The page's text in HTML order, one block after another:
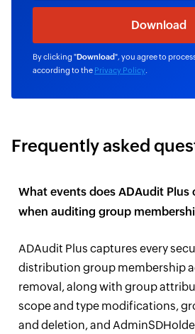
By clicking "Download", you agree to
according to the Privacy Policy
Frequently asked
What events does ADAudit Plus
when auditing group
ADAudit Plus captures every
distribution group membership
removal, along with group
scope and type modifications,
and deletion, and